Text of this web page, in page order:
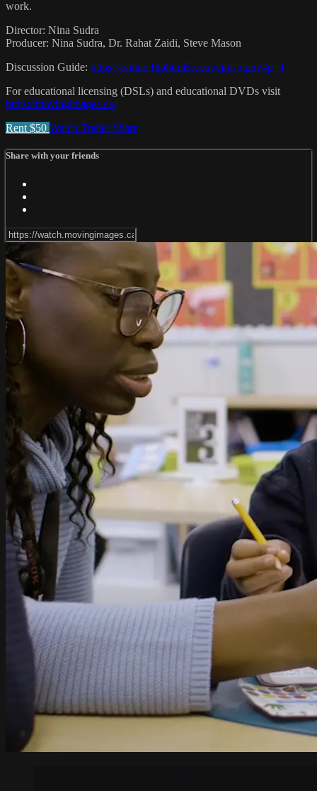
work.
Director: Nina Sudra
Producer: Nina Sudra, Dr. Rahat Zaidi, Steve Mason
Discussion Guide: https://online.fliphtml5.com/ejfjr/bipm/#p=1
For educational licensing (DSLs) and educational DVDs visit
https://movingimages.ca/
Rent $50 Watch Trailer Share
Share with your friends